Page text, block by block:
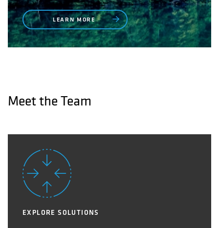
LEARN MORE
Meet the Team
EXPLORE SOLUTIONS